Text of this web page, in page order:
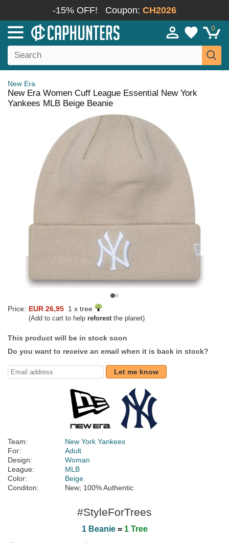
-15% OFF! Coupon: CH2026
0
New Era
New Era Women Cuff League Essential New York
Yankees MLB Beige Beanie
Price: EUR 26,95 1 x tree
(Add to cart to help reforestthe planet)
This product will be in stock soon
Do you want to receive an email when it is back in stock?
Let me know
Team:
New York Yankees
For:
Adult
Design:
Woman
League:
MLB
Color:
Beige
Conditon:
New; 100% Authentic
#StyleForTrees
1 Beanie= 1 Tree